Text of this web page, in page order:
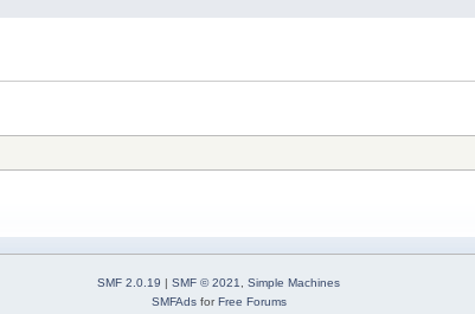
SMF 2.0.19 | SMF © 2021
Simple Machines
SMFAdsforFree Forums